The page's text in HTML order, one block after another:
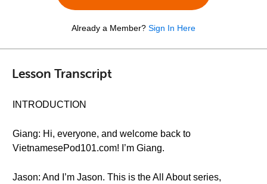
Already a Member? Sign In Here
Lesson Transcript
INTRODUCTION
Giang: Hi, everyone, and welcome back to
VietnamesePod101.com! I’m Giang.
Jason: And I’m Jason. This is the All About series,